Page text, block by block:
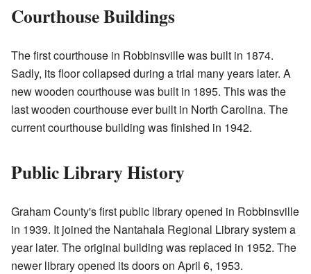
Courthouse Buildings
The first courthouse in Robbinsville was built in 1874.
Sadly, its floor collapsed during a trial many years later. A
new wooden courthouse was built in 1895. This was the
last wooden courthouse ever built in North Carolina. The
current courthouse building was finished in 1942.
Public Library History
Graham County's first public library opened in Robbinsville
in 1939. It joined the Nantahala Regional Library system a
year later. The original building was replaced in 1952. The
newer library opened its doors on April 6, 1953.